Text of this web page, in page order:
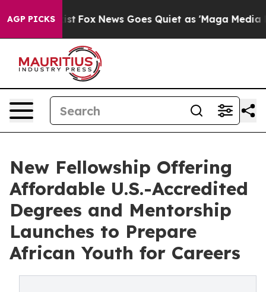
AGP PICKS
Exist Fox News Goes Quiet as 'Maga Media
New Fellowship Offering
Affordable U.S.-Accredited
Degrees and Mentorship
Launches to Prepare
African Youth for Careers